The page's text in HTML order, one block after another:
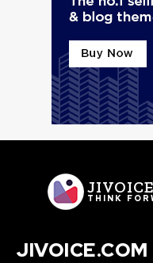
JIVOICE
THINK
JIVOICE.COM